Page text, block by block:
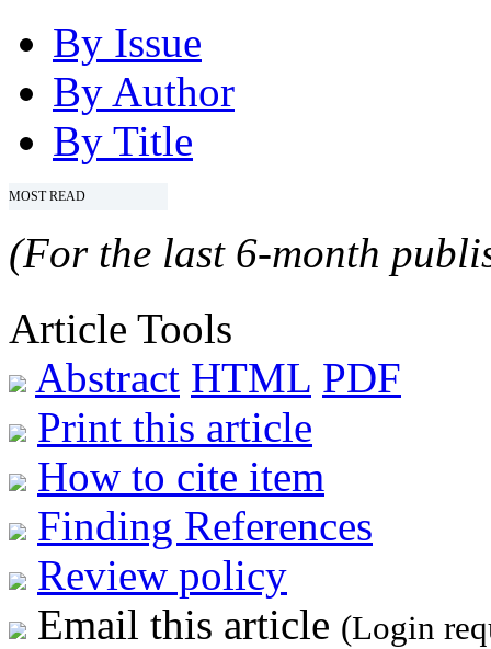
By Issue
By Author
By Title
MOST READ
(For the last 6-month
Article Tools
Abstract HTML PDF
Print this article
How to cite item
Finding References
Review policy
Email this article (Login